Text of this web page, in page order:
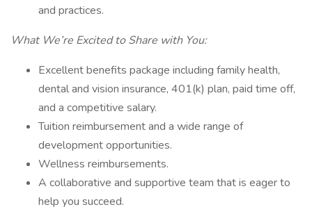
and practices.
What We’re Excited to Share with You:
Excellent benefits package including family health,
dental and vision insurance, 401(k) plan, paid time off,
and a competitive salary.
Tuition reimbursement and a wide range of
development opportunities.
Wellness reimbursements.
A collaborative and supportive team that is eager to
help you succeed.